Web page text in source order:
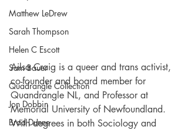
Matthew LeDrew
Sarah Thompson
Helen C Escott
Sam Bauer
Quadrangle Collection
Jon Dobbin
Brad Dunne
Ailsa Craig is a queer and trans activist,
co-founder and board member for
Quandrangle NL, and Professor at
Memorial University of Newfoundland.
With degrees in both Sociology and